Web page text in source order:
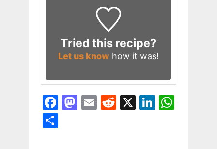
Tried this recipe?
Let us know how it was!
F
M
E
R
X
Li